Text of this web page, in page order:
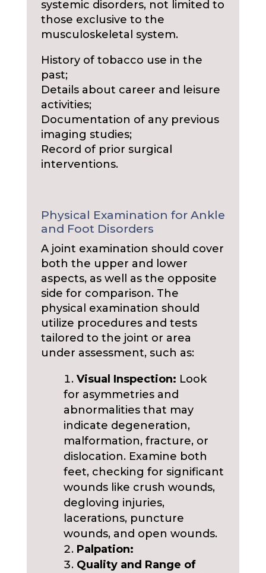
systemic disorders, not limited to
those exclusive to the
musculoskeletal system.
History of tobacco use in the
past;
Details about career and leisure
activities;
Documentation of any previous
imaging studies;
Record of prior surgical
interventions.
Physical Examination for Ankle
and Foot Disorders
A joint examination should cover
both the upper and lower
aspects, as well as the opposite
side for comparison. The
physical examination should
utilize procedures and tests
tailored to the joint or area
under assessment, such as:
Visual Inspection: Look
for asymmetries and
abnormalities that may
indicate degeneration,
malformation, fracture, or
dislocation. Examine both
feet, checking for significant
wounds like crush wounds,
degloving injuries,
lacerations, puncture
wounds, and open wounds.
Palpation:
Quality and Range of